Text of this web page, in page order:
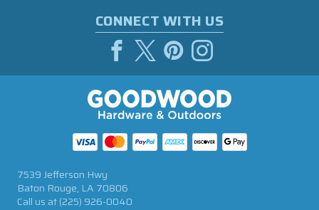
CONNECT WITH US
7539 Jefferson Hwy
Baton Rouge, LA 70806
Call us at(225) 926-0040